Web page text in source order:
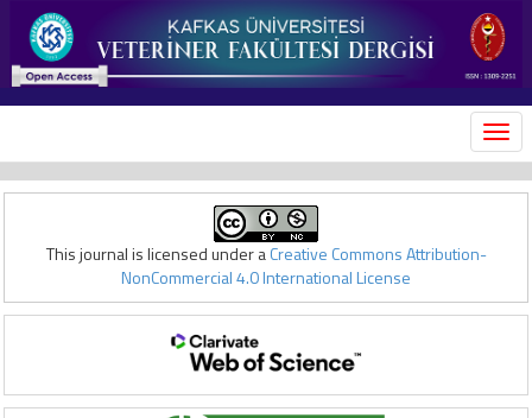
This journal is licensed under aCreative Commons Attribution-
NonCommercial 4.0 International License